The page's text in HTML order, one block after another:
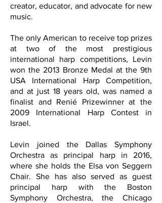
creator, educator, and advocate for new
music.
The only American to receive top prizes
at two of the most prestigious
international harp competitions, Levin
won the 2013 Bronze Medal at the 9th
USA International Harp Competition,
and at just 18 years old, was named a
finalist and Renié Prizewinner at the
2009 International Harp Contest in
Israel.
Levin joined the Dallas Symphony
Orchestra as principal harp in 2016,
where she holds the Elsa von Seggern
Chair. She has also served as guest
principal harp with the Boston
Symphony Orchestra, the Chicago